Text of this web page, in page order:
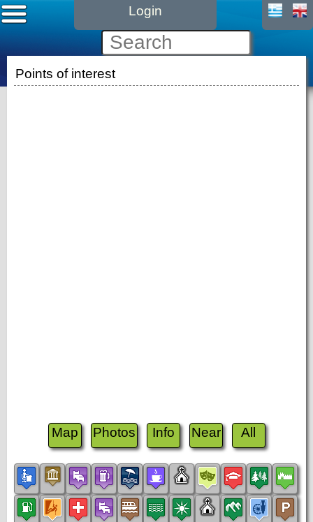
Login
Points of interest
Map Photos Info Near All